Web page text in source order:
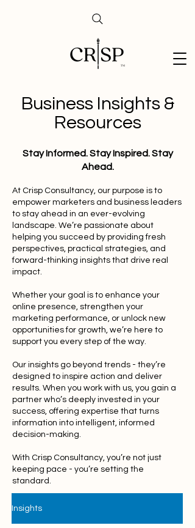
Business Insights &
Resources
Stay Informed. Stay Inspired. Stay
Ahead.
At Crisp Consultancy, our purpose is to
empower marketers and business leaders
to stay ahead in an ever-evolving
landscape. We’re passionate about
helping you succeed by providing fresh
perspectives, practical strategies, and
forward-thinking insights that drive real
impact.
Whether your goal is to enhance your
online presence, strengthen your
marketing performance, or unlock new
opportunities for growth, we’re here to
support you every step of the way.
Our insights go beyond trends - they’re
designed to inspire action and deliver
results. When you work with us, you gain a
partner who’s deeply invested in your
success, offering expertise that turns
information into intelligent, informed
decision-making.
With Crisp Consultancy, you’re not just
keeping pace - you’re setting the
standard.
Insights